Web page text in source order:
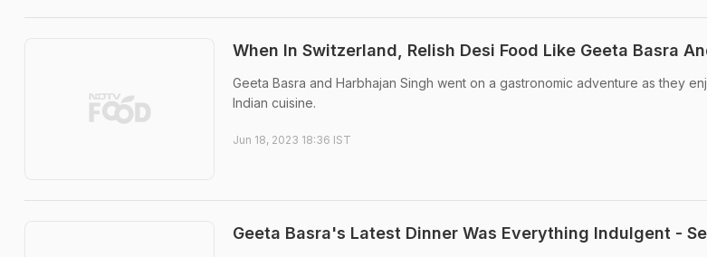
When In Switzerland, Relish Desi Food Like Geeta Basra
Geeta Basra and Harbhajan Singh went on a gastronomic adventure as they
Indian cuisine.
Jun 18, 2023 18:36 IST
Geeta Basra's Latest Dinner Was Everything Indulgent -